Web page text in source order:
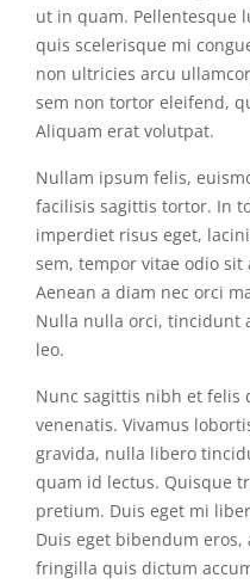
ut in quam. Pellentesque
quis scelerisque mi
non ultricies arcu
sem non tortor eleifend,
Aliquam erat volutpat.
Nullam ipsum felis,
facilisis sagittis tortor. In
imperdiet risus eget,
sem, tempor vitae odio
Aenean a diam nec orci
Nulla nulla orci, tincidunt
leo.
Nunc sagittis nibh et felis
venenatis. Vivamus
gravida, nulla libero
quam id lectus. Quisque
pretium. Duis eget mi
Duis eget bibendum
fringilla quis dictum